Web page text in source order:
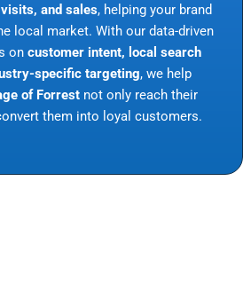
and sales, helping your brand
local market. With our data-driven
on customer intent, local search
specific targeting, we help
of Forrest not only reach their
them into loyal customers.